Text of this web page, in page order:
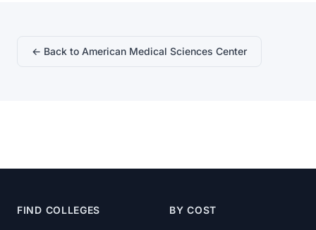
← Back to American Medical Sciences Center
FIND COLLEGES BY COST